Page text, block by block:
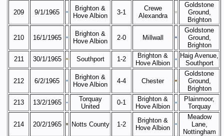
209 9/1/1965
Brighton &
Hove Albion
3-1
Crewe
Alexandra
Goldstone
Ground,
Brighton
210 16/1/1965
Brighton &
Hove Albion
2-0 Millwall
Goldstone
Ground,
Brighton
211
30/1/1965 Southport 1-2
Brighton &
Hove Albion
Haig Avenue,
Southport
212 6/2/1965
Brighton &
Hove Albion
4-4 Chester
Goldstone
Ground,
Brighton
213
13/2/1965
Torquay
United
0-1
Brighton &
Hove Albion
Plainmoor,
Torquay
214 20/2/1965 Notts County 1-2
Brighton &
Hove Albion
Meadow
Lane,
Nottingham